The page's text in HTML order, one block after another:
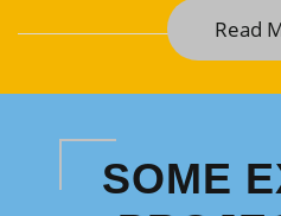
Read
SOME